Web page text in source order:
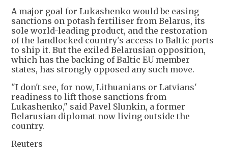
A major goal for Lukashenko would be easing
sanctions on potash fertiliser from Belarus, its
sole world-leading product, and the restoration
of the landlocked country's access to Baltic ports
to ship it. But the exiled Belarusian opposition,
which has the backing of Baltic EU member
states, has strongly opposed any such move.
"I don't see, for now, Lithuanians or Latvians'
readiness to lift those sanctions from
Lukashenko," said Pavel Slunkin, a former
Belarusian diplomat now living outside the
country.
Reuters